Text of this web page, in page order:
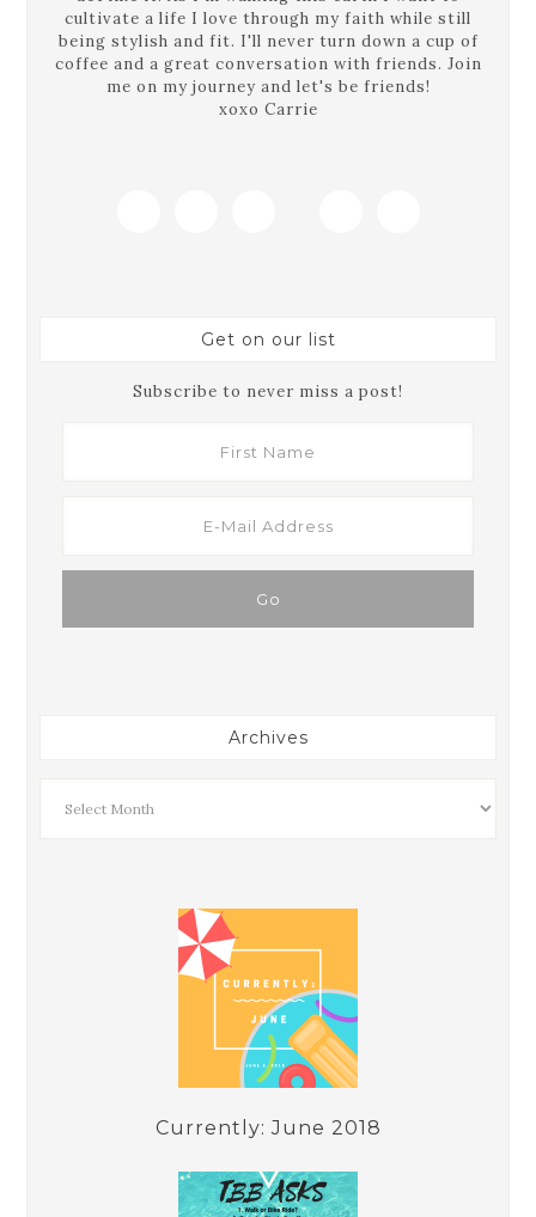
cultivate a life I love through my faith while still
being stylish and fit. I'll never turn down a cup of
coffee and a great conversation with friends. Join
me on my journey and let's be friends!
xoxo Carrie
Get on our list
Subscribe to never miss a post!
Archives
Currently: June 2018